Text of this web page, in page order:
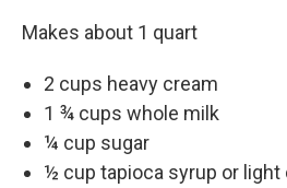
Makes about 1 quart
2 cups heavy cream
1 ¾ cups whole milk
¼ cup sugar
½ cup tapioca syrup or light